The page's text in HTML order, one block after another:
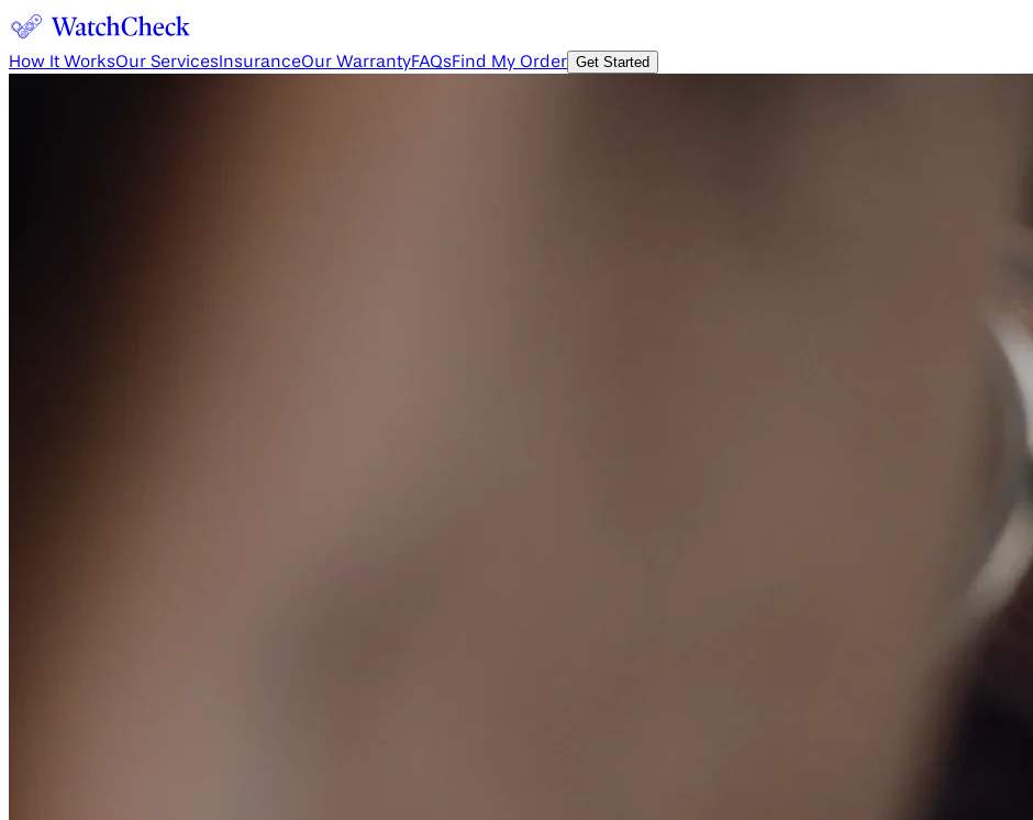
How It WorksOur Services InsuranceOur WarrantyFAQsFind My Order Get Started